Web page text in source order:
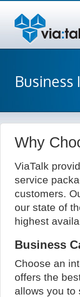
Business
Why
ViaTalk
service
customers.
our state of
highest
Business
Choose an
offers the
allows you to